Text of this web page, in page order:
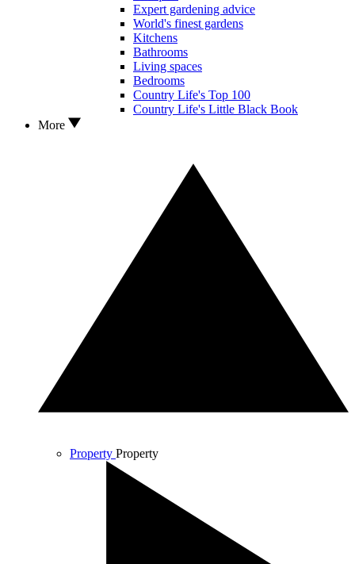
Expert gardening advice
World's finest gardens
Kitchens
Bathrooms
Living spaces
Bedrooms
Country Life's Top 100
Country Life's Little Black Book
More
Property Property